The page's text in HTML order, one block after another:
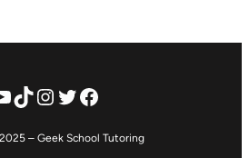
TikTok
Instagram
Twitter
Facebook
– Geek School Tutoring